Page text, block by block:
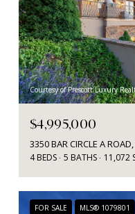
Courtesy of Prescott Luxury
$4,995,000
3350 BAR CIRCLE A
4 BEDS 5 BATHS 11,072
FOR SALE MLS® 1079801